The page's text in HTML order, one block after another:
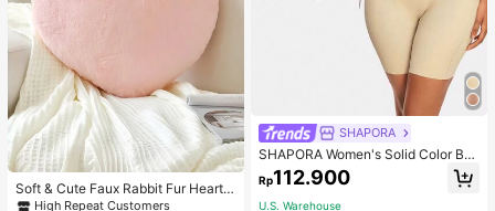
Soft & Cute Faux Rabbit Fur Heart S
haped Throw Pillow, Suitable For B
High Repeat Customers
SHAPORA
SHAPORA Women's Solid Color Bo
dysuit Shapewear
Rp112.900
U.S. Warehouse